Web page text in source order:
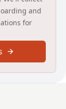
limited to;
and
for